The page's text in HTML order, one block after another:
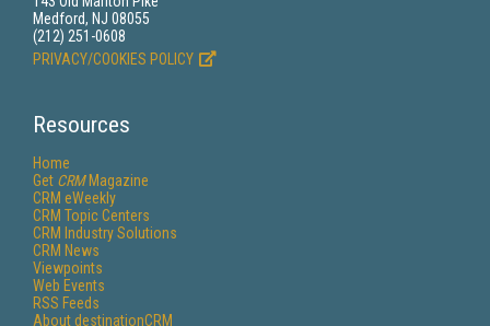
Medford, NJ 08055
(212) 251-0608
PRIVACY/COOKIES POLICY
Resources
Home
Get CRMMagazine
CRM eWeekly
CRM Topic Centers
CRM Industry Solutions
CRM News
Viewpoints
Web Events
RSS Feeds
About destinationCRM